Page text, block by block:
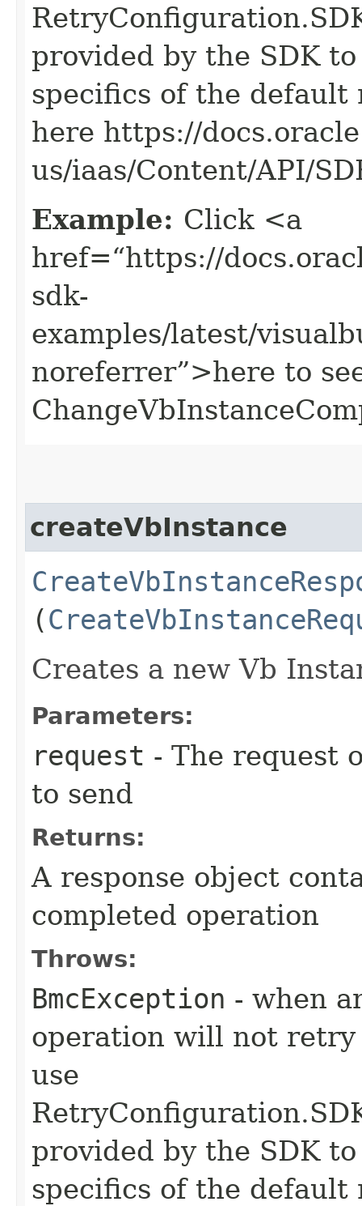
provided by the SDK
specifics of the
here https://
us/iaas/Content/API/
Example: Click <a
href=“https://
sdk-
examples/latest/
noreferrer”>here to
createVbInstance
(
Creates a new Vb
Parameters:
request - The request
to send
Returns:
A response object
completed operation
Throws:
BmcException - when
operation will not retry
use
provided by the SDK
specifics of the